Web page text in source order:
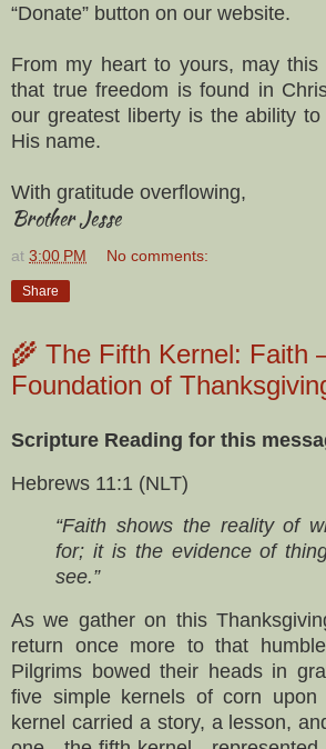
“Donate” button on our website.
From my heart to yours, may
that true freedom is found in
our greatest liberty is the ability
His name.
With gratitude overflowing,
Brother Jesse
at 3:00 PM No comments:
Share
🌾 The Fifth Kernel: Faith
Foundation of
Scripture Reading for this
Hebrews 11:1 (NLT)
“Faith shows the reality of
for; it is the evidence of
see.”
As we gather on this
return once more to that
Pilgrims bowed their heads in
five simple kernels of corn upon
kernel carried a story, a lesson,